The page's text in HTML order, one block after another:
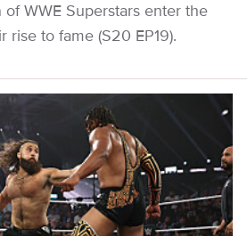
WWE Superstars enter the
rise to fame (S20 EP19).